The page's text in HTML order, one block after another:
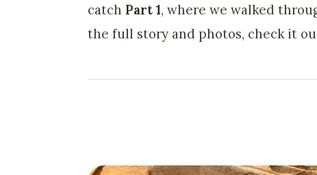
catch Part 1, where we walked
the full story and photos, check it